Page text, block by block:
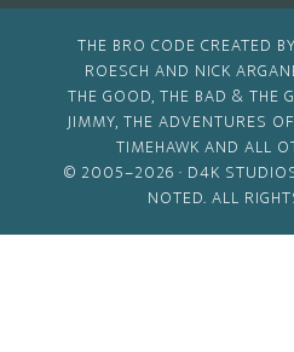
THE BRO CODE CREATED
ROESCH AND NICK
THE GOOD, THE BAD & THE
JIMMY, THE ADVENTURES
TIMEHAWK AND ALL
© 2005–2026 · D4K
NOTED. ALL